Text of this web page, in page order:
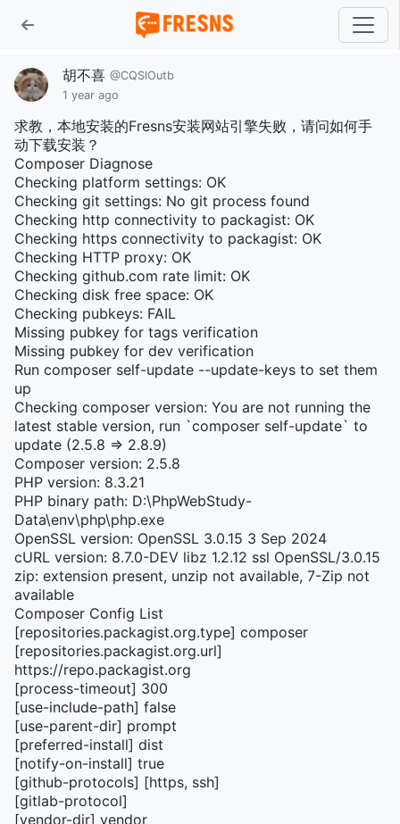
胡不喜 @CQSlOutb
1 year ago
求教，本地安装的Fresns安装网站引擎失败，请问如何手
动下载安装？
Composer Diagnose
Checking platform settings: OK
Checking git settings: No git process found
Checking http connectivity to packagist: OK
Checking https connectivity to packagist: OK
Checking HTTP proxy: OK
Checking github.com rate limit: OK
Checking disk free space: OK
Checking pubkeys: FAIL
Missing pubkey for tags verification
Missing pubkey for dev verification
Run composer self-update --update-keys to set them
up
Checking composer version: You are not running the
latest stable version, run `composer self-update` to
update (2.5.8 => 2.8.9)
Composer version: 2.5.8
PHP version: 8.3.21
PHP binary path: D:\PhpWebStudy-
Data\env\php\php.exe
OpenSSL version: OpenSSL 3.0.15 3 Sep 2024
cURL version: 8.7.0-DEV libz 1.2.12 ssl OpenSSL/3.0.15
zip: extension present, unzip not available, 7-Zip not
available
Composer Config List
[repositories.packagist.org.type] composer
[repositories.packagist.org.url]
https://repo.packagist.org
[process-timeout] 300
[use-include-path] false
[use-parent-dir] prompt
[preferred-install] dist
[notify-on-install] true
[github-protocols] [https, ssh]
[gitlab-protocol]
[vendor-dir] vendor